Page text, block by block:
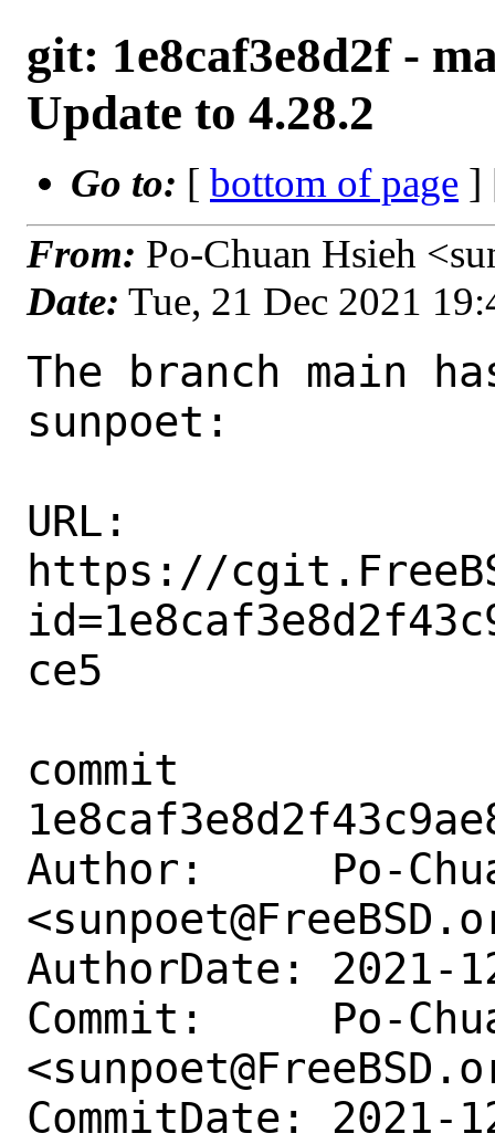
git: 1e8caf3e8d2f -
Update to 4.28.2
Go to: [ bottom of page ]
From: Po-Chuan Hsieh
Date: Tue, 21 Dec 2021
The branch main
sunpoet:
URL:
https://
ce5
commit
Author:     Po-
AuthorDate: 2021-
Commit:     Po-
CommitDate: 2021-